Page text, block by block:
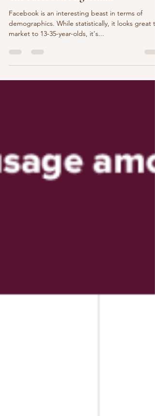
The Facebook Algorithm
Facebook is an interesting beast in terms of
market to 13-35-year-olds, it's...